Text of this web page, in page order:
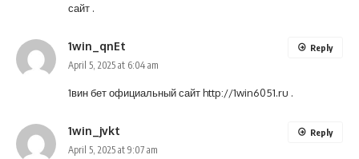
сайт .
1win_qnEt
April 5, 2025 at 6:04 am
1вин бет официальный сайтhttp://1win6051.ru .
Reply
1win_jvkt
April 5, 2025 at 9:07 am
Reply